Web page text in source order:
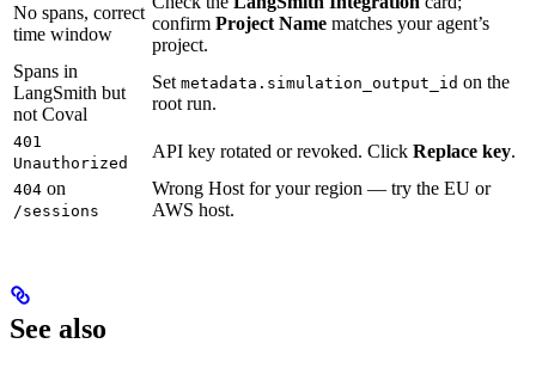
No spans, correct
time window
confirm Project Name matches your agent’s
project.
Spans in
LangSmith but
not Coval
Set metadata.simulation_output_id on the
root run.
401
Unauthorized
API key rotated or revoked. Click Replace key.
404 on
/sessions
Wrong Host for your region — try the EU or
AWS host.
See also